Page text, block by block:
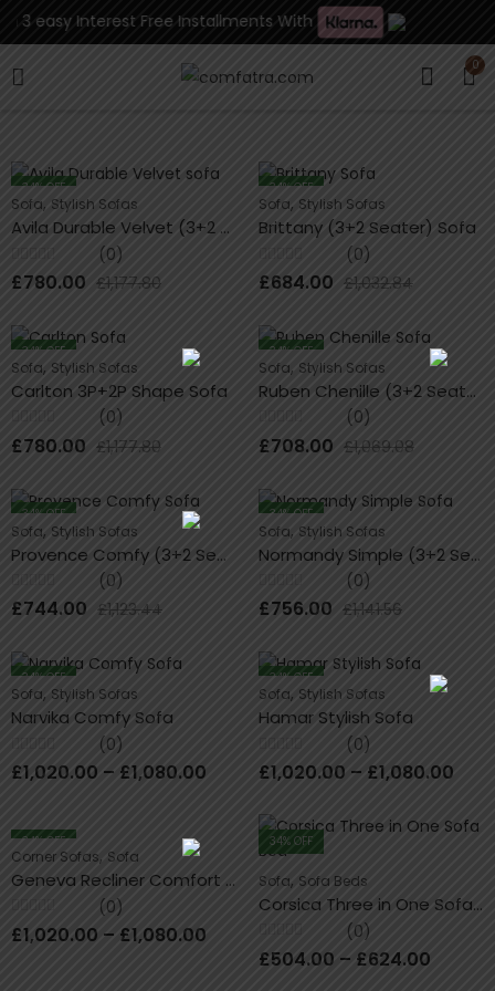
3 easy Interest Free Installments With
0
34% OFF
Sofa, Stylish Sofas
Avila Durable Velvet (3+2 Seater) Sofa
Rated
0
5
(0)
£780.00 £1,177.80
34% OFF
Sofa, Stylish Sofas
Brittany (3+2 Seater) Sofa
Rated
0
5
(0)
£684.00 £1,032.84
34% OFF
Sofa, Stylish Sofas
Carlton 3P+2P Shape Sofa
Rated
0
5
(0)
£780.00 £1,177.80
34% OFF
Sofa, Stylish Sofas
Ruben Chenille (3+2 Seater) Sofa
Rated
0
5
(0)
£708.00 £1,069.08
34% OFF
Sofa, Stylish Sofas
Provence Comfy (3+2 Seater) Sofa Set
Rated
0
5
(0)
£744.00 £1,123.44
34% OFF
Sofa, Stylish Sofas
Normandy Simple (3+2 Seater) Sofa
Rated
0
5
(0)
£756.00 £1,141.56
34% OFF
Sofa, Stylish Sofas
Narvika Comfy Sofa
Rated
0
(0)
£1,020.00 – £1,080.00
34% OFF
Sofa, Stylish Sofas
Hamar Stylish Sofa
Rated
0
5
(0)
£1,020.00 – £1,080.00
34% OFF
Corner Sofas, Sofa
Geneva Recliner Comfort Corner Sofa
Rated
0
(0)
£1,020.00 – £1,080.00
34% OFF
Sofa, Sofa Beds
Corsica Three in One Sofa Bed
Rated
0
(0)
£504.00 – £624.00